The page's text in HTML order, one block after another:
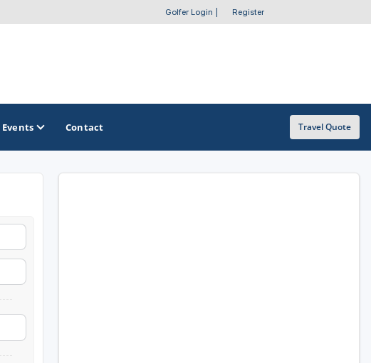
Golfer Login Register
Events Contact Travel Quote